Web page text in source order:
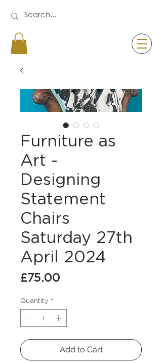
Furniture as
Art -
Designing
Statement
Chairs
Saturday 27th
April 2024
£75.00
Quantity *
Add to Cart